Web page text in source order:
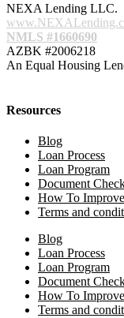
NEXA Lending LLC.
NMLS #1660690
AZBK #2006218
An Equal Housing
Resources
Blog
Loan Process
Loan Program
Document
How To
Terms and
Blog
Loan Process
Loan Program
Document
How To
Terms and